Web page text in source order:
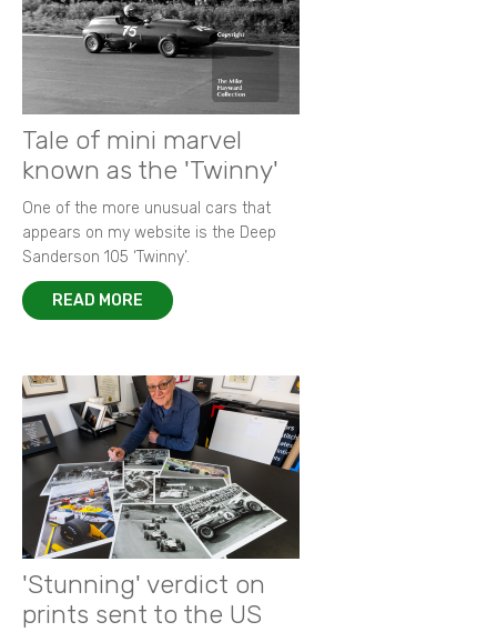
Tale of mini marvel
known as the 'Twinny'
One of the more unusual cars that
appears on my website is the Deep
Sanderson 105 ‘Twinny’.
READ MORE
'Stunning' verdict on
prints sent to the US